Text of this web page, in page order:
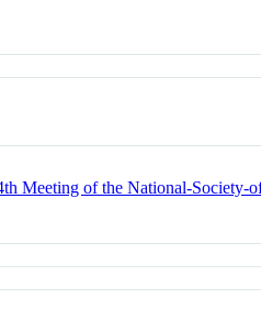
Meeting of the National-Society-